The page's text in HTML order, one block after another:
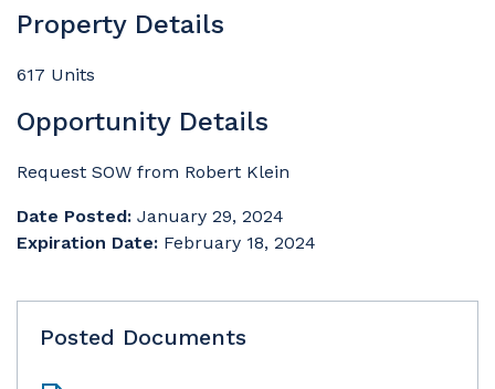
Property Details
617 Units
Opportunity Details
Request SOW from Robert Klein
Date Posted: January 29, 2024
Expiration Date: February 18, 2024
Posted Documents